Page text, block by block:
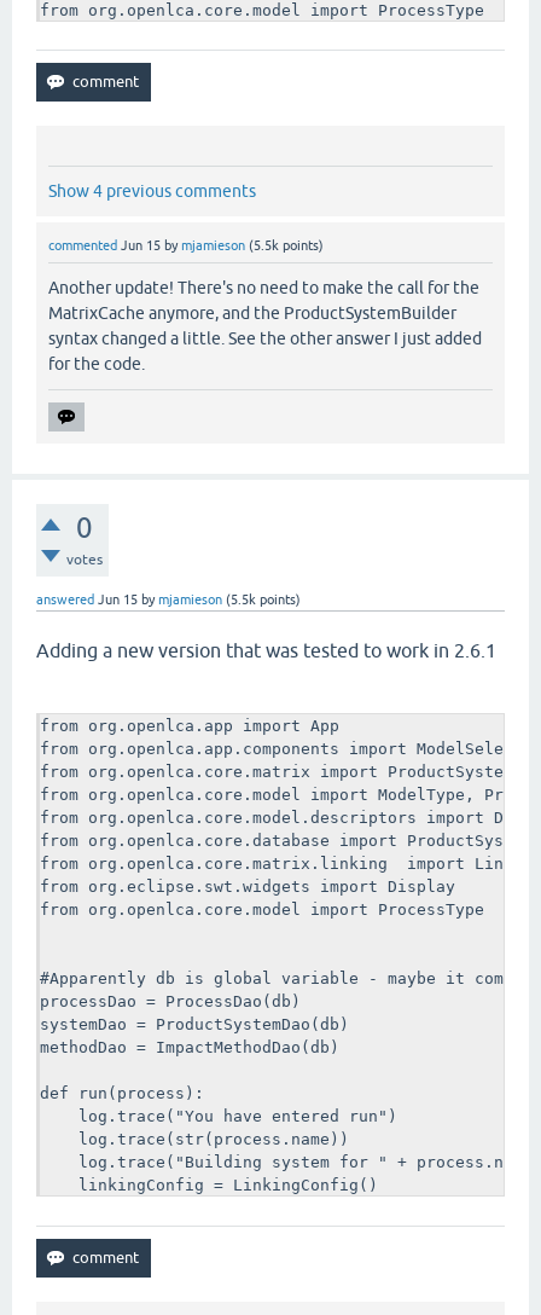
from org.openlca.core.model import ProcessType
#Apparently db is global variable - maybe it comes
processDao = ProcessDao(db)
systemDao = ProductSystemDao(db)
def run(process):
    log.trace("You have entered run")
    log.trace("Building system for " + process.name)
    linkingConfig = LinkingConfig()
    log.trace("Made a new linking config!")
#I set this up to use default providers only.
    #IGNORE, PREFER, and ONLY.
#If you select PREFER or IGNORE you probably
#linkingConfig.preferredType =
linkingConfig.providerLinking =
builder =
    log.trace("Created Builder")
    system = builder.build(process)
    ProductSystemDao(db).insert(system)
processes =
log.trace("You selected some processes, maybe
    if processes is None or len(processes) is 0:
        log.trace("No processes selected")
        return
    for descriptor in processes:
      log.trace("You have entered the for loop")
      log.trace(str(type(descriptor)))
      log.trace(str(descriptor.id))
          log.trace("process was assigned")
          run(process)
      except:
          log.trace("Well something went wrong")
Show 4 previous comments
commented Jun 15 bymjamieson (5.5k points)
Another update! There's no need to make the call for the
MatrixCache anymore, and the ProductSystemBuilder
syntax changed a little. See the other answer I just added
for the code.
0
votes
answered Jun 15 bymjamieson (5.5k points)
Adding a new version that was tested to work in 2.6.1
from org.openlca.app import App
from org.openlca.app.components import ModelSelector
from org.openlca.core.matrix import
from org.openlca.core.model import ModelType,
from org.openlca.core.model.descriptors import
from org.openlca.core.database import
from org.openlca.core.matrix.linking  import
from org.eclipse.swt.widgets import Display
from org.openlca.core.model import ProcessType
#Apparently db is global variable - maybe it comes
processDao = ProcessDao(db)
systemDao = ProductSystemDao(db)
methodDao = ImpactMethodDao(db)
def run(process):
    log.trace("You have entered run")
    log.trace(str(process.name))
    log.trace("Building system for " + process.name)
    linkingConfig = LinkingConfig()
#I set this up to use default providers only.
    #IGNORE, PREFER, and ONLY.
#If you select PREFER or IGNORE you probably